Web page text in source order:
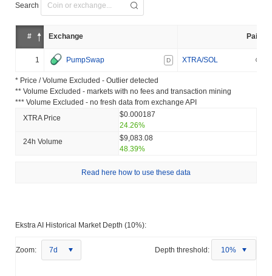
Search
# Exchange Pair
1 PumpSwap D XTRA/SOL
* Price / Volume Excluded - Outlier detected
** Volume Excluded - markets with no fees and transaction mining
*** Volume Excluded - no fresh data from exchange API
XTRA Price
$0.000187
24.26%
24h Volume
$9,083.08
48.39%
Read here how to use these data
Ekstra AI Historical Market Depth (10%):
Zoom: 7d Depth threshold: 10%